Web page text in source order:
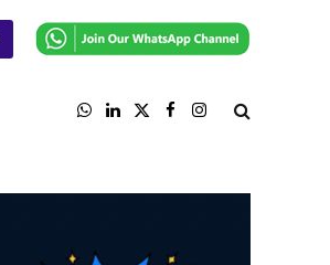
WhatsApp
LinkedIn
X
FacebookInstagram